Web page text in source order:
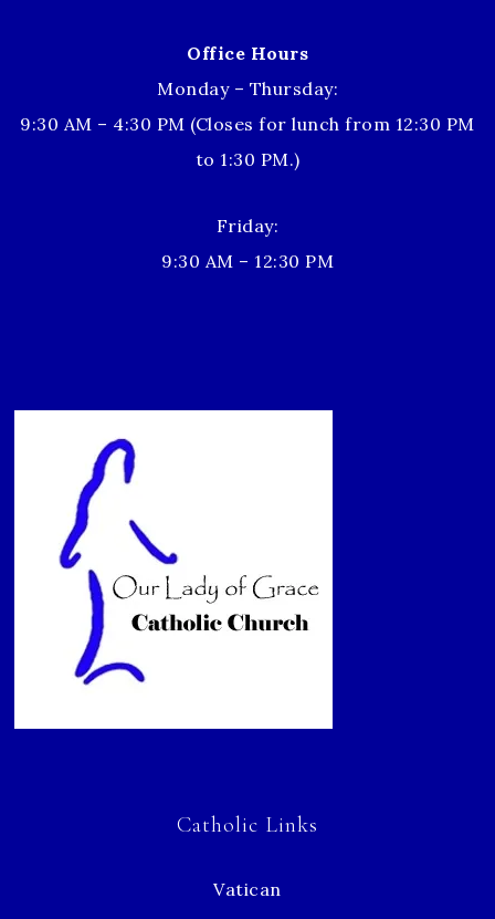
Office Hours
Monday – Thursday:
9:30 AM – 4:30 PM (Closes for lunch from 12:30 PM
to 1:30 PM.)
Friday:
9:30 AM – 12:30 PM
Catholic Links
Vatican